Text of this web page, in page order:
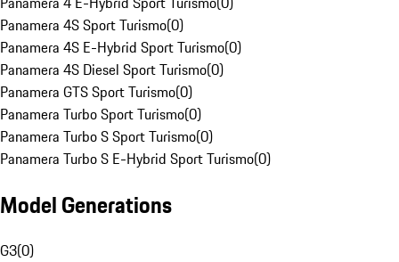
Panamera 4S Sport Turismo(0)
Panamera 4S E-Hybrid Sport Turismo(0)
Panamera 4S Diesel Sport Turismo(0)
Panamera GTS Sport Turismo(0)
Panamera Turbo Sport Turismo(0)
Panamera Turbo S Sport Turismo(0)
Panamera Turbo S E-Hybrid Sport Turismo(0)
Model Generations
G3(0)